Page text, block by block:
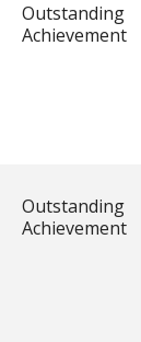
Outstanding
Achievement
Outstanding
Achievement